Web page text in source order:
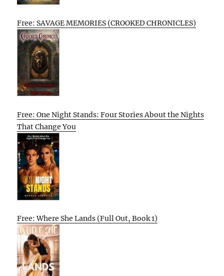
Free: SAVAGE MEMORIES (CROOKED CHRONICLES)
Free: One Night Stands: Four Stories About the Nights
That Change You
Free: Where She Lands (Full Out, Book 1)